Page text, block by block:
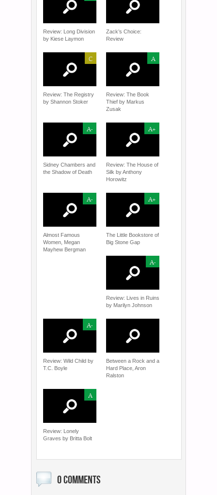
Review: Long Division
by Kiese Laymon
Zack’s Choice:
Review
C
Review: The Registry
by Shannon Stoker
A
Review: The Book
Thief by Markus
Zusak
A-
Sidney Chambers and
the Shadow of Death
A+
Review: The House of
Silk by Anthony
Horowitz
A-
Almost Famous
Women, Megan
Mayhew Bergman
A+
The Little Bookstore of
Big Stone Gap
A-
Review: Lives in Ruins
by Marilyn Johnson
A-
Review: Wild Child by
T.C. Boyle
Between a Rock and a
Hard Place, Aron
Ralston
A
Review: Lonely
Graves by Britta Bolt
0 COMMENTS